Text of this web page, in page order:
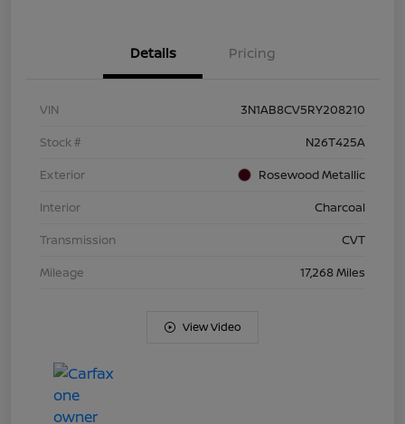
Details Pricing
VIN
3N1AB8CV5RY208210
Stock #
N26T425A
Exterior
Rosewood Metallic
Interior
Charcoal
Transmission
CVT
Mileage
17,268 Miles
View Video